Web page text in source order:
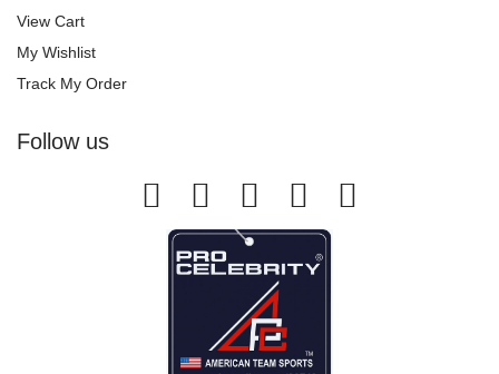
View Cart
My Wishlist
Track My Order
Follow us